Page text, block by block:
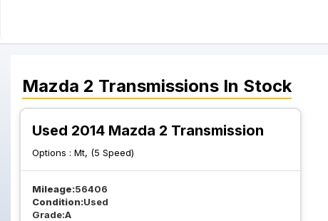
Mazda 2 Transmissions In Stock
Used 2014 Mazda 2 Transmission
Options : Mt, (5 Speed)
Mileage:56406
Condition:Used
Grade:A